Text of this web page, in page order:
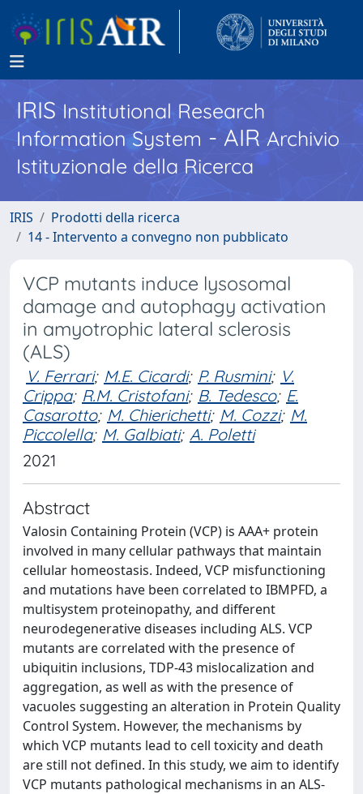
IRISInstitutional Research
Information System - AIR Archivio
Istituzionale della Ricerca
IRIS
Prodotti della ricerca
14 - Intervento a convegno non pubblicato
VCP mutants induce lysosomal
damage and autophagy activation
in amyotrophic lateral sclerosis
(ALS)
V. Ferrari; M.E. Cicardi; P. Rusmini; V.
Crippa; R.M. Cristofani; B. Tedesco; E.
Casarotto; M. Chierichetti; M. Cozzi; M.
Piccolella; M. Galbiati; A. Poletti
2021
Abstract
Valosin Containing Protein (VCP) is AAA+ protein
involved in many cellular pathways that maintain
cellular homeostasis. Indeed, VCP misfunctioning
and mutations have been correlated to IBMPFD, a
multisystem proteinopathy, and different
neurodegenerative diseases including ALS. VCP
mutants are correlated with the presence of
ubiquitin inclusions, TDP-43 mislocalization and
aggregation, as well as with the presence of
vacuoles suggesting an alteration in Protein Quality
Control System. However, the mechanisms by
which VCP mutants lead to cell toxicity and death
are still not defined. In this study, we aim to identify
VCP mutants pathological mechanisms in an ALS-